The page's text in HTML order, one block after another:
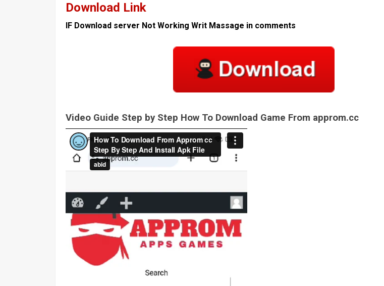
Download Link
IF Download server Not Working Writ Massage in comments
Video Guide Step by Step How To Download Game From approm.cc